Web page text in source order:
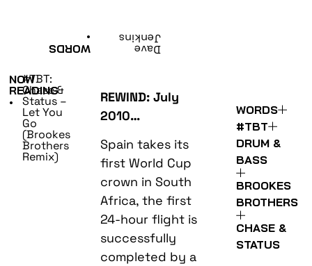
Dave
Jenkins
WORDS
•
NOW
READING
•
#TBT:
Chase &
Status –
Let You
Go
(Brookes
Brothers
Remix)
REWIND: July
2010…
Spain takes its
first World Cup
crown in South
Africa, the first
24-hour flight is
successfully
completed by a
WORDS
#TBT
DRUM &
BASS
BROOKES
BROTHERS
CHASE &
STATUS